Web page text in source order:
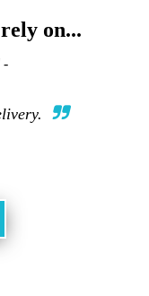
on...
-